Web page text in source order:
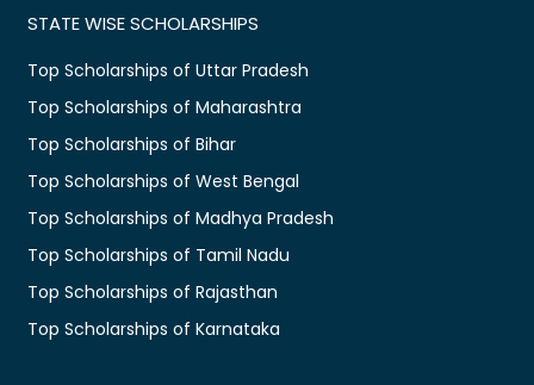
STATE WISE SCHOLARSHIPS
Top Scholarships of Uttar Pradesh
Top Scholarships of Maharashtra
Top Scholarships of Bihar
Top Scholarships of West Bengal
Top Scholarships of Madhya Pradesh
Top Scholarships of Tamil Nadu
Top Scholarships of Rajasthan
Top Scholarships of Karnataka